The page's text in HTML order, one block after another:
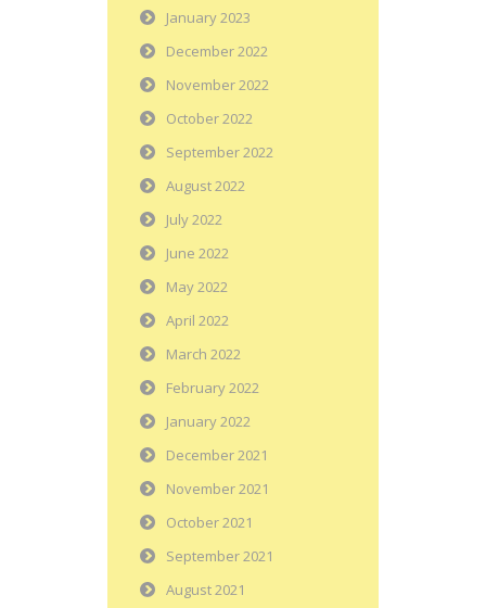
January 2023
December 2022
November 2022
October 2022
September 2022
August 2022
July 2022
June 2022
May 2022
April 2022
March 2022
February 2022
January 2022
December 2021
November 2021
October 2021
September 2021
August 2021